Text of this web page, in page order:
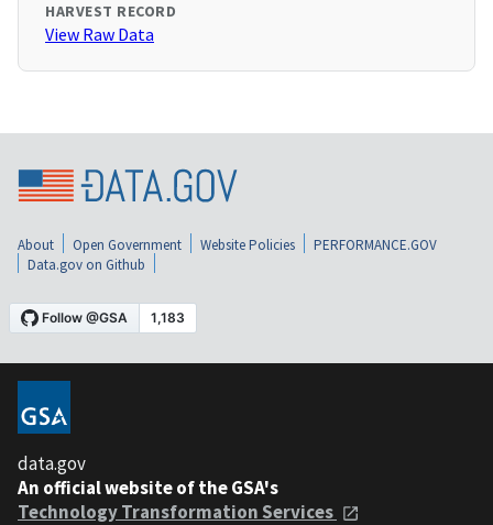
HARVEST RECORD
View Raw Data
About Open Government Website Policies
PERFORMANCE.GOV
Data.gov on Github
data.gov
An official website of the GSA's
Technology Transformation Services